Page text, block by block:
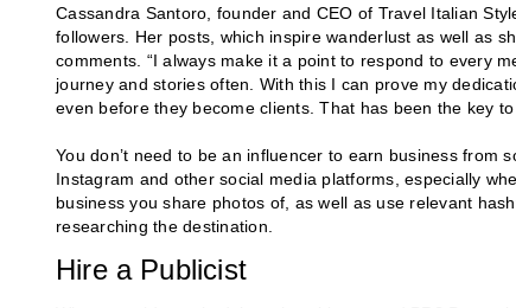
Cassandra Santoro, founder and CEO of Travel Italian
followers. Her posts, which inspire wanderlust as well as
comments. “I always make it a point to respond to every
journey and stories often. With this I can prove my
even before they become clients. That has been the key
You don’t need to be an influencer to earn business from
Instagram and other social media platforms, especially
business you share photos of, as well as use relevant
researching the destination.
Hire a Publicist